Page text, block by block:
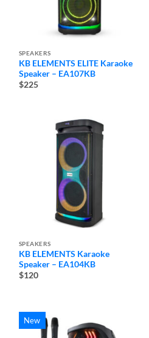
SPEAKERS
KB ELEMENTS ELITE Karaoke
Speaker – EA107KB
$225
SPEAKERS
KB ELEMENTS Karaoke
Speaker – EA104KB
$120
New